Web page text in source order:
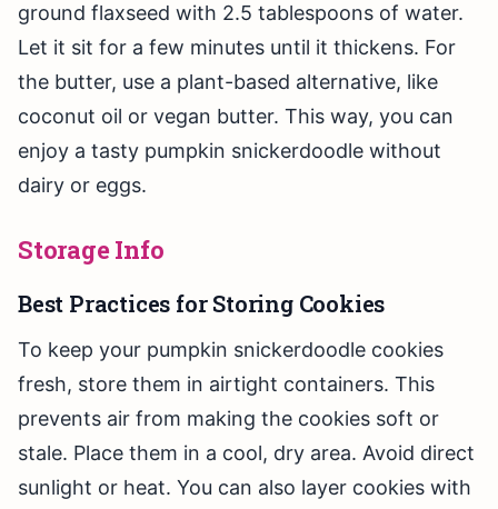
ground flaxseed with 2.5 tablespoons of water.
Let it sit for a few minutes until it thickens. For
the butter, use a plant-based alternative, like
coconut oil or vegan butter. This way, you can
enjoy a tasty pumpkin snickerdoodle without
dairy or eggs.
Storage Info
Best Practices for Storing Cookies
To keep your pumpkin snickerdoodle cookies
fresh, store them in airtight containers. This
prevents air from making the cookies soft or
stale. Place them in a cool, dry area. Avoid direct
sunlight or heat. You can also layer cookies with